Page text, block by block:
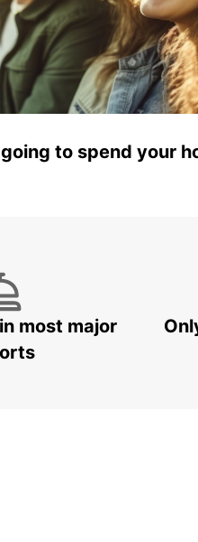
to spend your
most major